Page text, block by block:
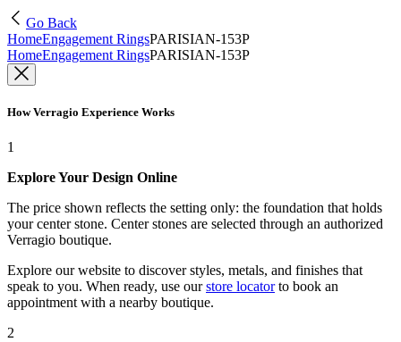
Go Back
HomeEngagement RingsPARISIAN-153P
HomeEngagement RingsPARISIAN-153P
How Verragio Experience Works
1
Explore Your Design Online
The price shown reflects the setting only: the foundation that holds
your center stone. Center stones are selected through an authorized
Verragio boutique.
Explore our website to discover styles, metals, and finishes that
speak to you. When ready, use our store locatorto book an
appointment with a nearby boutique.
2